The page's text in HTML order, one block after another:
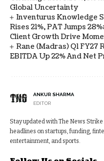
Global Uncertainty
Inventurus Knowledge
Rises 21%, PAT Jumps
Client Growth Drive
Rane (Madras) Q1 FY27
EBITDA Up 22% And Net
ANKUR SHARMA
EDITOR
Stay updated with The News
headlines on startups, funding,
entertainment, and sports.